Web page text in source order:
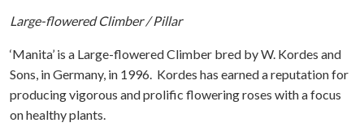
Large-flowered Climber / Pillar
‘Manita’ is a Large-flowered Climber bred by W. Kordes and
Sons, in Germany, in 1996. Kordes has earned a reputation for
producing vigorous and prolific flowering roses with a focus
on healthy plants.